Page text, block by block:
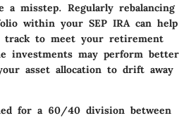
a misstep. Regularly rebalancing
within your SEP IRA can help
track to meet your retirement
investments may perform better
asset allocation to drift away
for a 60/40 division between